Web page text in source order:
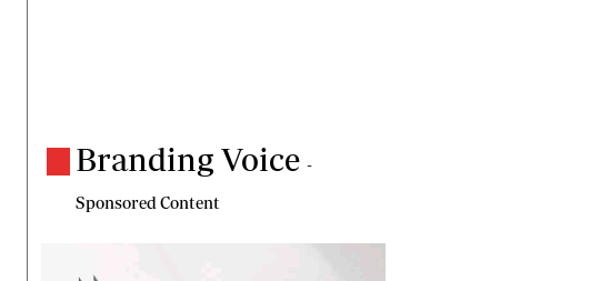
Branding Voice -
Sponsored Content